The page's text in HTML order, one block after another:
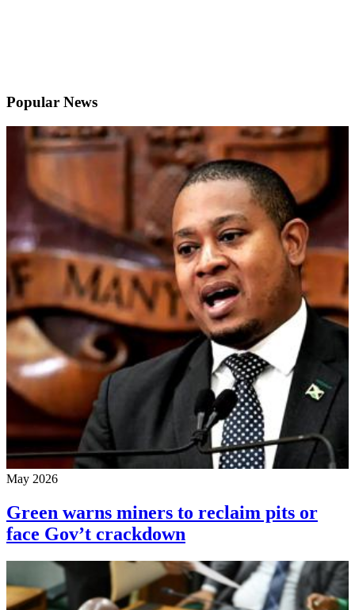
Popular News
May 2026
Green warns miners to reclaim pits or
face Gov’t crackdown